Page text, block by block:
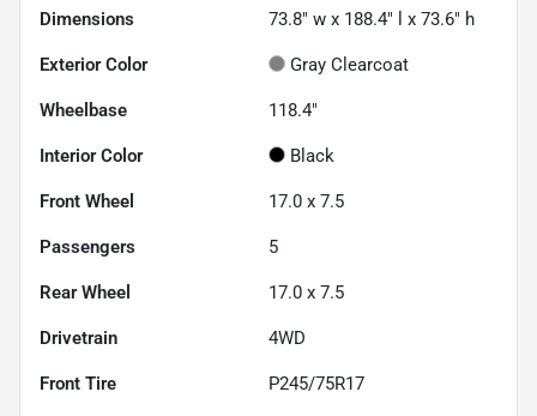
Dimensions 73.8" w x 188.4" l x 73.6" h
Exterior Color Gray Clearcoat
Wheelbase 118.4"
Interior Color Black
Front Wheel 17.0 x 7.5
Passengers 5
Rear Wheel 17.0 x 7.5
Drivetrain 4WD
Front Tire P245/75R17